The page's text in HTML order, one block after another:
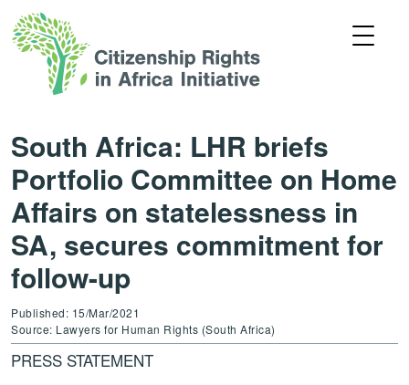
South Africa: LHR briefs
Portfolio Committee on Home
Affairs on statelessness in
SA, secures commitment for
follow-up
Published: 15/Mar/2021
Source: Lawyers for Human Rights (South Africa)
PRESS STATEMENT